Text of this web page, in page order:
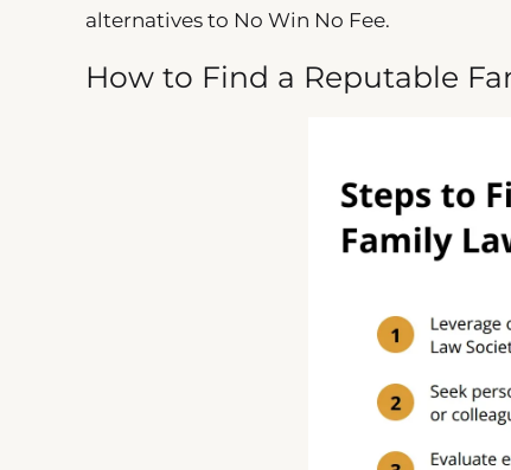
alternatives to No Win No Fee.
How to Find a Reputable